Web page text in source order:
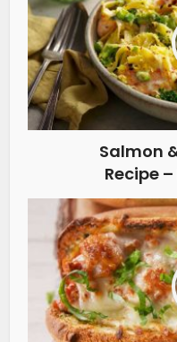
Salmon
Recipe